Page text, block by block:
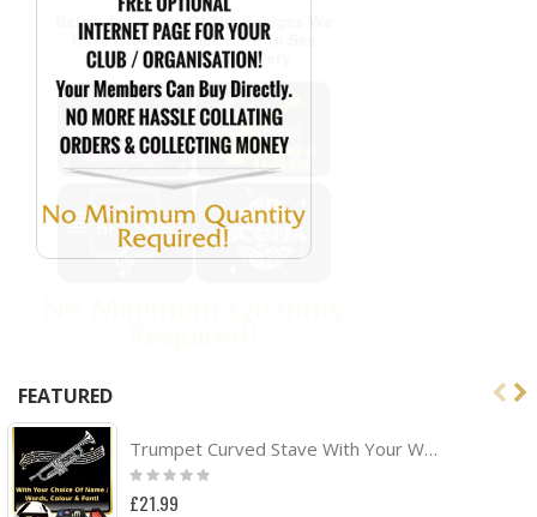
FEATURED
Trumpet Curved Stave With Your Words - TRIO SHEET MUSIC & ACCESSORIES BAG
Rating:
0%
£21.99